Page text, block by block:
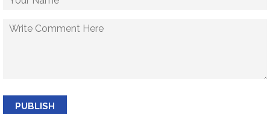
PUBLISH